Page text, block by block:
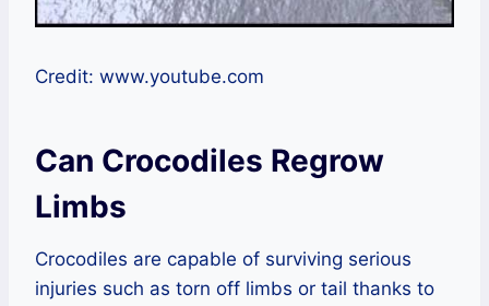
Credit: www.youtube.com
Can Crocodiles Regrow
Limbs
Crocodiles are capable of surviving serious
injuries such as torn off limbs or tail thanks to